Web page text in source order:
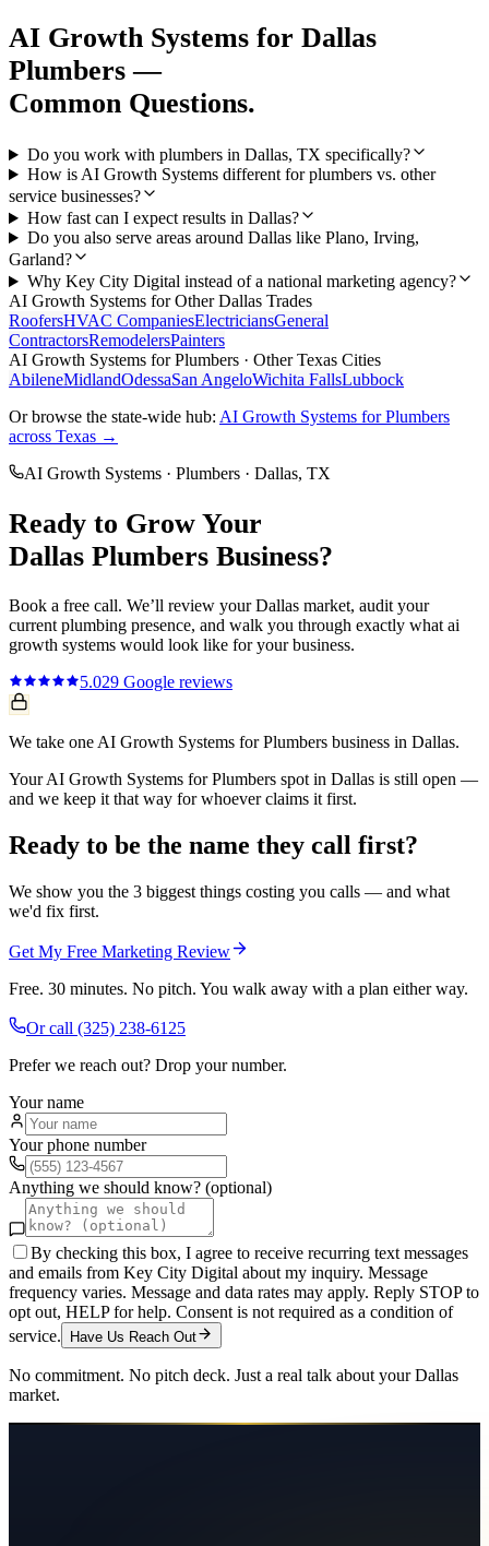
AI Growth Systems for Dallas
Plumbers —
Common Questions.
Do you work with plumbers in Dallas, TX specifically?
How is AI Growth Systems different for plumbers vs. other
service businesses?
How fast can I expect results in Dallas?
Do you also serve areas around Dallas like Plano, Irving,
Garland?
Why Key City Digital instead of a national marketing agency?
AI Growth Systems for OtherDallas Trades
RoofersHVAC CompaniesElectriciansGeneral
ContractorsRemodelersPainters
AI Growth Systems forPlumbers · Other Texas Cities
AbileneMidlandOdessaSan AngeloWichita FallsLubbock
Or browse the state-wide hub: AI Growth Systems forPlumbers
across Texas →
AI Growth Systems · Plumbers · Dallas, TX
Ready to Grow Your
Dallas Plumbers Business?
Book a free call. We’ll review yourDallas market, audit your
current plumbing presence, and walk you through exactly what ai
growth systems would look like for your business.
5.029 Google reviews
We take one AI Growth Systems for Plumbers business in Dallas.
Your AI Growth Systems for Plumbers spot in Dallas is still open —
and we keep it that way for whoever claims it first.
Ready to be the name they call first?
We show you the 3 biggest things costing you calls — and what
we'd fix first.
Get My Free Marketing Review
Free. 30 minutes. No pitch. You walk away with a plan either way.
Or call (325) 238-6125
Prefer we reach out? Drop your number.
Your name
Your phone number
Anything we should know? (optional)
By checking this box, I agree to receive recurring text messages
and emails from Key City Digital about my inquiry. Message
frequency varies. Message and data rates may apply. Reply STOP to
opt out, HELP for help. Consent is not required as a condition of
service.
Have Us Reach Out
No commitment. No pitch deck. Just a real talk about yourDallas
market.